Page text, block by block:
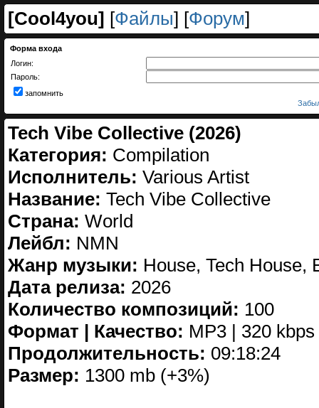
[Cool4you] [Файлы] [Форум]
Форма входа
Логин:
Пароль:
запомнить
Tech Vibe Collective (2026)
Категория: Compilation
Исполнитель: Various Artist
Название: Tech Vibe Collective
Страна: World
Лейбл: NMN
Жанр музыки: House, Tech House,
Дата релиза: 2026
Количество композиций: 100
Формат | Качество: MP3 | 320 kbps
Продолжительность: 09:18:24
Размер: 1300 mb (+3%)